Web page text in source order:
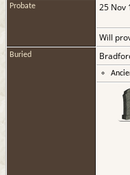
Probate 25 Nov
Will
Buried